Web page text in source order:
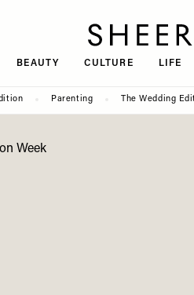
BEAUTY CULTURE LIFE
Parenting The Wedding